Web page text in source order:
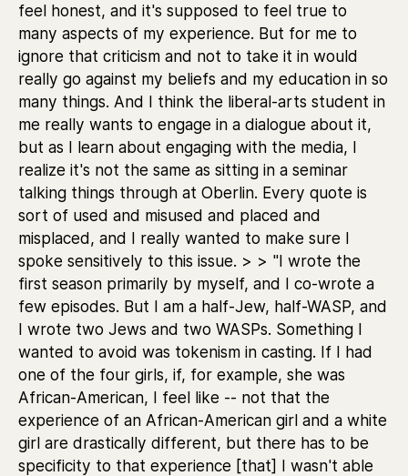
feel honest, and it's supposed to feel true to
many aspects of my experience. But for me to
ignore that criticism and not to take it in would
really go against my beliefs and my education in so
many things. And I think the liberal-arts student in
me really wants to engage in a dialogue about it,
but as I learn about engaging with the media, I
realize it's not the same as sitting in a seminar
talking things through at Oberlin. Every quote is
sort of used and misused and placed and
misplaced, and I really wanted to make sure I
spoke sensitively to this issue. > > "I wrote the
first season primarily by myself, and I co-wrote a
few episodes. But I am a half-Jew, half-WASP, and
I wrote two Jews and two WASPs. Something I
wanted to avoid was tokenism in casting. If I had
one of the four girls, if, for example, she was
African-American, I feel like -- not that the
experience of an African-American girl and a white
girl are drastically different, but there has to be
specificity to that experience [that] I wasn't able